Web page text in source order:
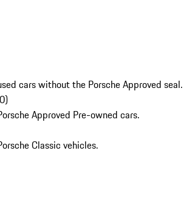
cars without the Porsche Approved seal.
0)
Approved Pre-owned cars.
Classic vehicles.